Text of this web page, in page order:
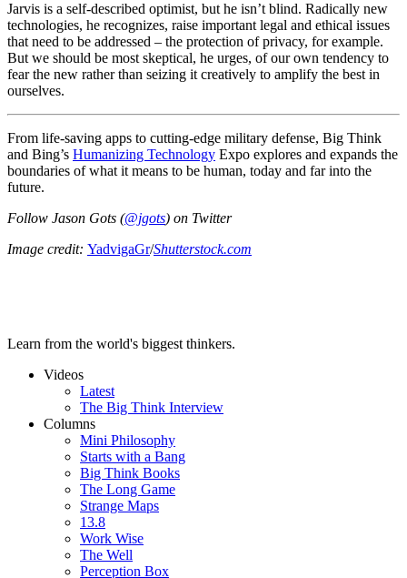
Jarvis is a self-described optimist, but he isn’t blind. Radically new
technologies, he recognizes, raise important legal and ethical issues
that need to be addressed – the protection of privacy, for example.
But we should be most skeptical, he urges, of our own tendency to
fear the new rather than seizing it creatively to amplify the best in
ourselves.
From life-saving apps to cutting-edge military defense, Big Think
and Bing’s Humanizing Technology Expo explores and expands the
boundaries of what it means to be human, today and far into the
future.
Follow Jason Gots (@jgots) on Twitter
Image credit: YadvigaGr/Shutterstock.com
Learn from the world's biggest thinkers.
Videos
Latest
The Big Think Interview
Columns
Mini Philosophy
Starts with a Bang
Big Think Books
The Long Game
Strange Maps
13.8
Work Wise
The Well
Perception Box